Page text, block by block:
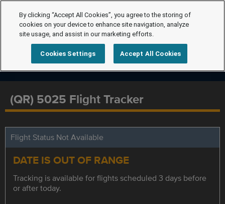
(QR) 5025 Flight Tracker
Flight Status Not Available
DATE IS OUT OF RANGE
Tracking is available for flights scheduled 3 days before
or after today.
By clicking “Accept All Cookies”, you agree to the storing of
cookies on your device to enhance site navigation, analyze
site usage, and assist in our marketing efforts.
Cookies Settings Accept All Cookies